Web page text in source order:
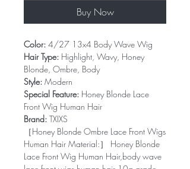
Buy Now
Color: 4/27 13x4 Body Wave Wig
Hair Type: Highlight, Wavy, Honey
Blonde, Ombre, Body
Style: Modern
Special Feature: Honey Blonde Lace
Front Wig Human Hair
Brand: TXIXS
［Honey Blonde Ombre Lace Front Wigs
Human Hair Material:］ Honey Blonde
Lace Front Wig Human Hair,body wave